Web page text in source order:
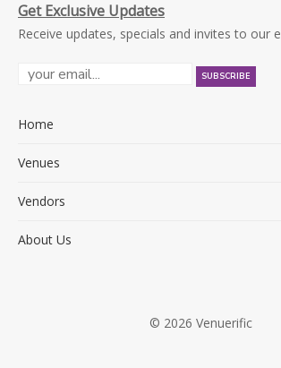
Get Exclusive Updates
Receive updates, specials and invites to our
Home
Venues
Vendors
About Us
© 2026 Venuerific